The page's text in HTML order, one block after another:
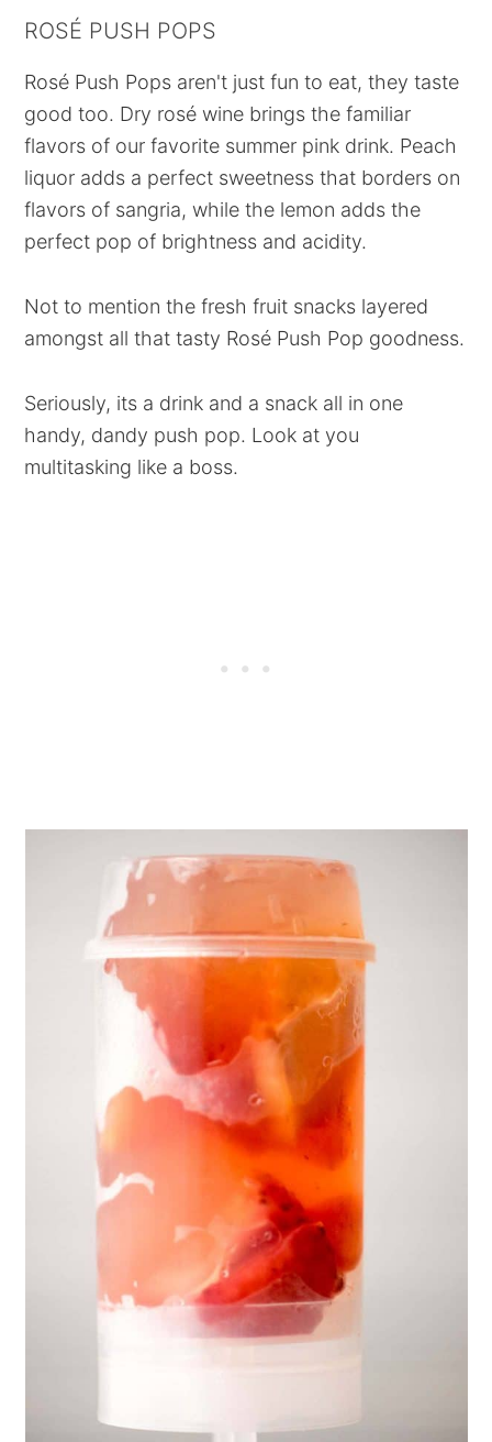
ROSÉ PUSH POPS
Rosé Push Pops aren't just fun to eat, they taste
good too. Dry rosé wine brings the familiar
flavors of our favorite summer pink drink. Peach
liquor adds a perfect sweetness that borders on
flavors of sangria, while the lemon adds the
perfect pop of brightness and acidity.
Not to mention the fresh fruit snacks layered
amongst all that tasty Rosé Push Pop goodness.
Seriously, its a drink and a snack all in one
handy, dandy push pop. Look at you
multitasking like a boss.